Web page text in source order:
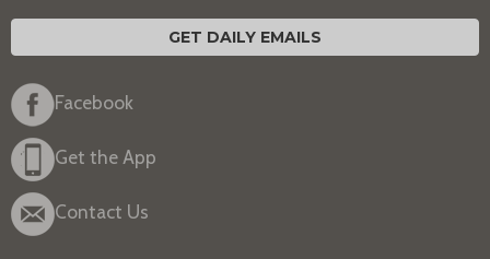
GET DAILY EMAILS
Facebook
Get the App
Contact Us